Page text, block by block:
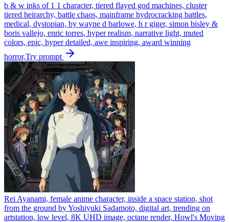
b & w inks of 1 1 character, tiered flayed god machines, cluster
tiered heirarchy, battle chaos, mainframe hydrocracking battles,
medical, dystopian, by wayne d barlowe, h r giger, simon bisley &
boris vallejo, enric torres, hyper realism, narrative light, muted
colors, epic, hyper detailed, awe inspiring, award winning
horror,Try prompt
Rei Ayanami, female anime character, inside a space station, shot
from the ground by Yoshiyuki Sadamoto, digital art, trending on
artstation, low level, 8K UHD image, octane render, Howl's Moving